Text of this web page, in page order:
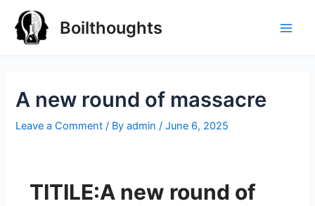
Boilthoughts
A new round of massacre
Leave a Comment / Byadmin /June 6, 2025
TITILE:A new round of